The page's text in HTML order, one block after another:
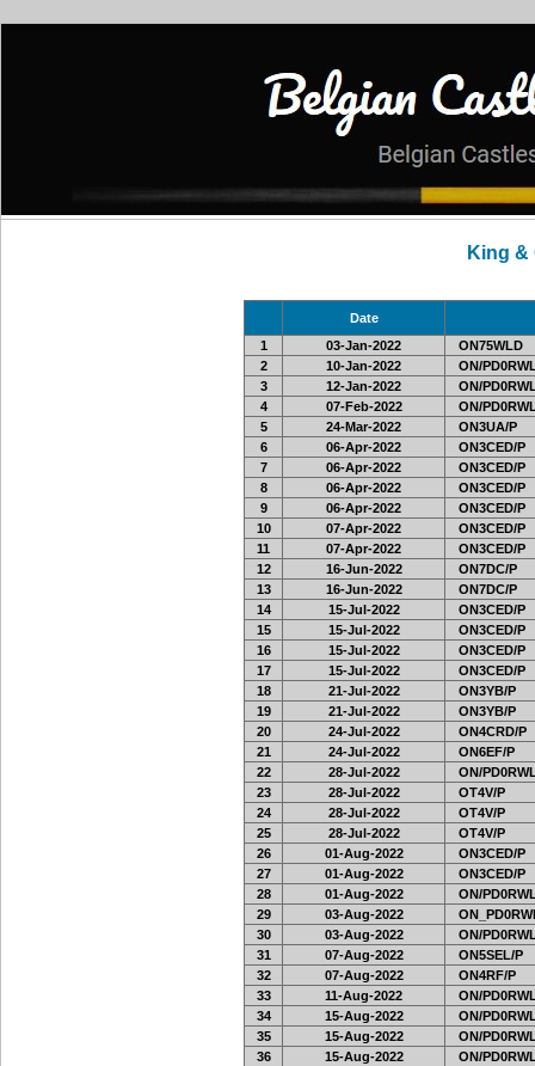
King &
Date
1
03-Jan-2022
ON75WLD
2
10-Jan-2022
ON/
3
12-Jan-2022
ON/
4
07-Feb-2022
ON/
5
24-Mar-2022
ON3UA/P
6
06-Apr-2022
ON3CED/P
7
06-Apr-2022
ON3CED/P
8
06-Apr-2022
ON3CED/P
9
06-Apr-2022
ON3CED/P
10
07-Apr-2022
ON3CED/P
11
07-Apr-2022
ON3CED/P
12
16-Jun-2022
ON7DC/P
13
16-Jun-2022
ON7DC/P
14
15-Jul-2022
ON3CED/P
15
15-Jul-2022
ON3CED/P
16
15-Jul-2022
ON3CED/P
17
15-Jul-2022
ON3CED/P
18
21-Jul-2022
ON3YB/P
19
21-Jul-2022
ON3YB/P
20
24-Jul-2022
ON4CRD/P
21
24-Jul-2022
ON6EF/P
22
28-Jul-2022
ON/
23
28-Jul-2022
OT4V/P
24
28-Jul-2022
OT4V/P
25
28-Jul-2022
OT4V/P
26
01-Aug-2022
ON3CED/P
27
01-Aug-2022
ON3CED/P
28
01-Aug-2022
ON/
29
03-Aug-2022
30
03-Aug-2022
ON/
31
07-Aug-2022
ON5SEL/P
32
07-Aug-2022
ON4RF/P
33
11-Aug-2022
ON/
34
15-Aug-2022
ON/
35
15-Aug-2022
ON/
36
15-Aug-2022
ON/